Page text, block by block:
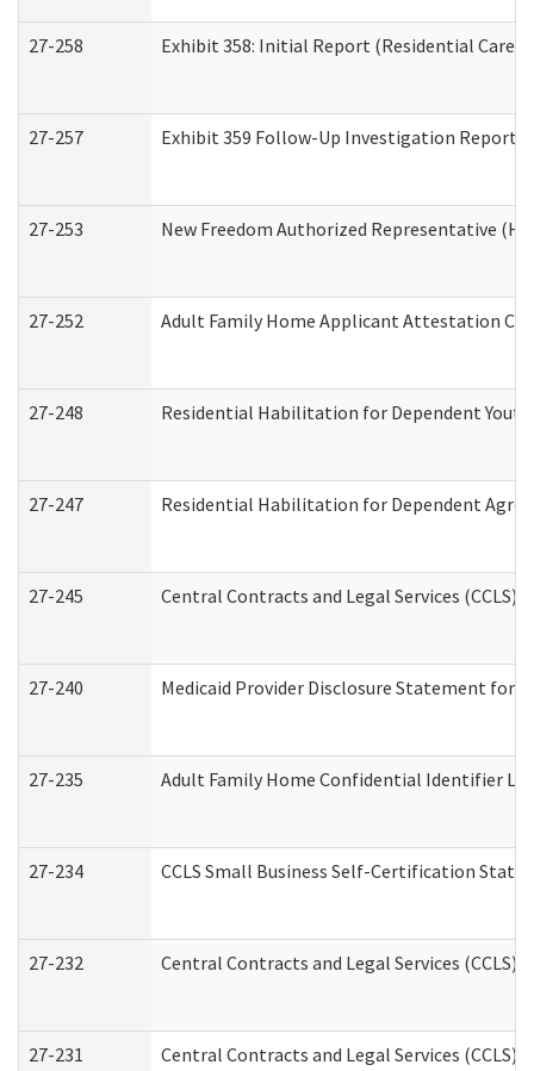
27-258 Exhibit 358: Initial Report (Residential Care
27-257 Exhibit 359 Follow-Up Investigation Report
27-253 New Freedom Authorized Representative
27-252 Adult Family Home Applicant Attestation
27-248 Residential Habilitation for Dependent
27-247 Residential Habilitation for Dependent
27-245 Central Contracts and Legal Services (CCLS)
27-240 Medicaid Provider Disclosure Statement for
27-235 Adult Family Home Confidential Identifier
27-234 CCLS Small Business Self-Certification
27-232 Central Contracts and Legal Services
27-231 Central Contracts and Legal Services